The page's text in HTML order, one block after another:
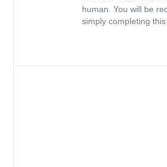
human. You will be
simply completing this